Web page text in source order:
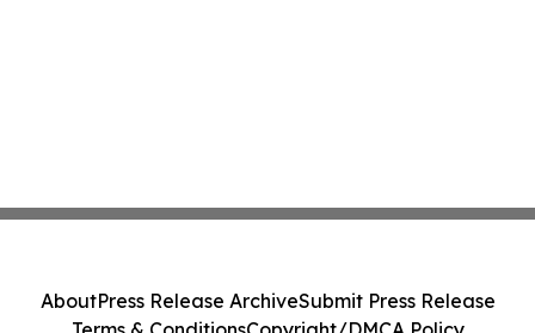
AboutPress Release ArchiveSubmit Press Release